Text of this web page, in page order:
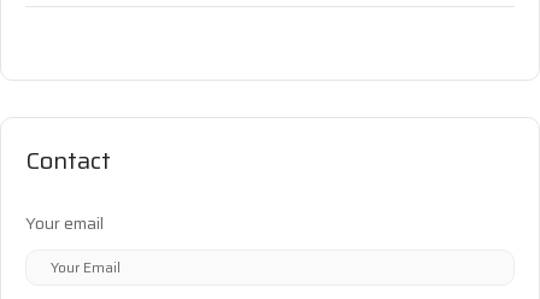
Contact
Your email